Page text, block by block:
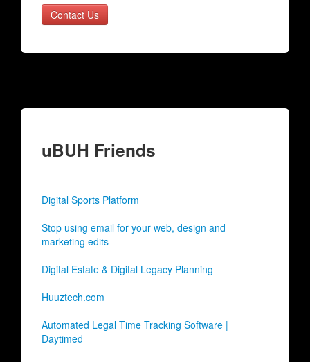
Contact Us
uBUH Friends
Digital Sports Platform
Stop using email for your web, design and
marketing edits
Digital Estate & Digital Legacy Planning
Huuztech.com
Automated Legal Time Tracking Software |
Daytimed